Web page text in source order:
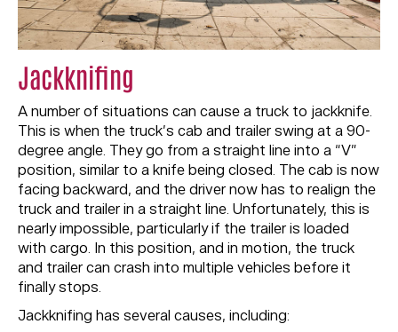
Jackknifing
A number of situations can cause a truck to jackknife.
This is when the truck’s cab and trailer swing at a 90-
degree angle. They go from a straight line into a “V”
position, similar to a knife being closed. The cab is now
facing backward, and the driver now has to realign the
truck and trailer in a straight line. Unfortunately, this is
nearly impossible, particularly if the trailer is loaded
with cargo. In this position, and in motion, the truck
and trailer can crash into multiple vehicles before it
finally stops.
Jackknifing has several causes, including: